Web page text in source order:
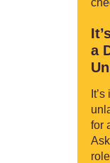
a
for